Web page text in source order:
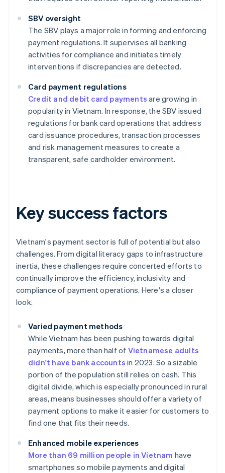
SBV oversight
The SBV plays a major role in forming and enforcing
payment regulations. It supervises all banking
activities for compliance and initiates timely
interventions if discrepancies are detected.
Card payment regulations
Credit and debit card payments are growing in
popularity in Vietnam. In response, the SBV issued
regulations for bank card operations that address
card issuance procedures, transaction processes
and risk management measures to create a
transparent, safe cardholder environment.
Key success factors
Vietnam's payment sector is full of potential but also
challenges. From digital literacy gaps to infrastructure
inertia, these challenges require concerted efforts to
continually improve the efficiency, inclusivity and
compliance of payment operations. Here's a closer
look.
Varied payment methods
While Vietnam has been pushing towards digital
payments, more than half of Vietnamese adults
didn't have bank accounts in 2023. So a sizable
portion of the population still relies on cash. This
digital divide, which is especially pronounced in rural
areas, means businesses should offer a variety of
payment options to make it easier for customers to
find one that fits their needs.
Enhanced mobile experiences
More than 69 million people in Vietnam have
smartphones so mobile payments and digital